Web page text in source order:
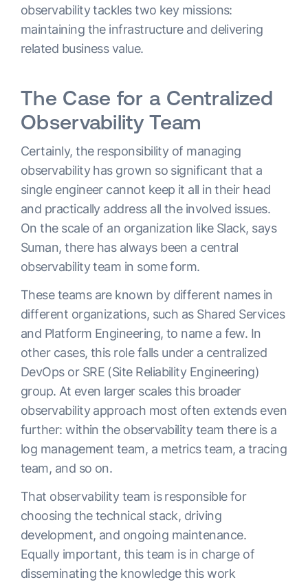
observability tackles two key missions:
maintaining the infrastructure and delivering
related business value.
The Case for a Centralized
Observability Team
Certainly, the responsibility of managing
observability has grown so significant that a
single engineer cannot keep it all in their head
and practically address all the involved issues.
On the scale of an organization like Slack, says
Suman, there has always been a central
observability team in some form.
These teams are known by different names in
different organizations, such as Shared Services
and Platform Engineering, to name a few. In
other cases, this role falls under a centralized
DevOps or SRE (Site Reliability Engineering)
group. At even larger scales this broader
observability approach most often extends even
further: within the observability team there is a
log management team, a metrics team, a tracing
team, and so on.
That observability team is responsible for
choosing the technical stack, driving
development, and ongoing maintenance.
Equally important, this team is in charge of
disseminating the knowledge this work